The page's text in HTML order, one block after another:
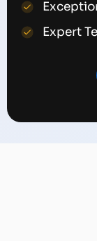
Expert